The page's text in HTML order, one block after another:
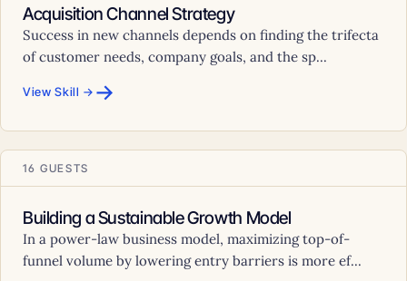
Acquisition Channel Strategy
Success in new channels depends on finding the trifecta
of customer needs, company goals, and the sp...
View Skill → →
16 GUESTS
Building a Sustainable Growth Model
In a power-law business model, maximizing top-of-
funnel volume by lowering entry barriers is more ef...